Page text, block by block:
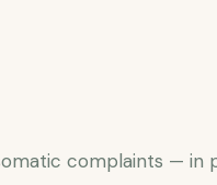
complaints — in